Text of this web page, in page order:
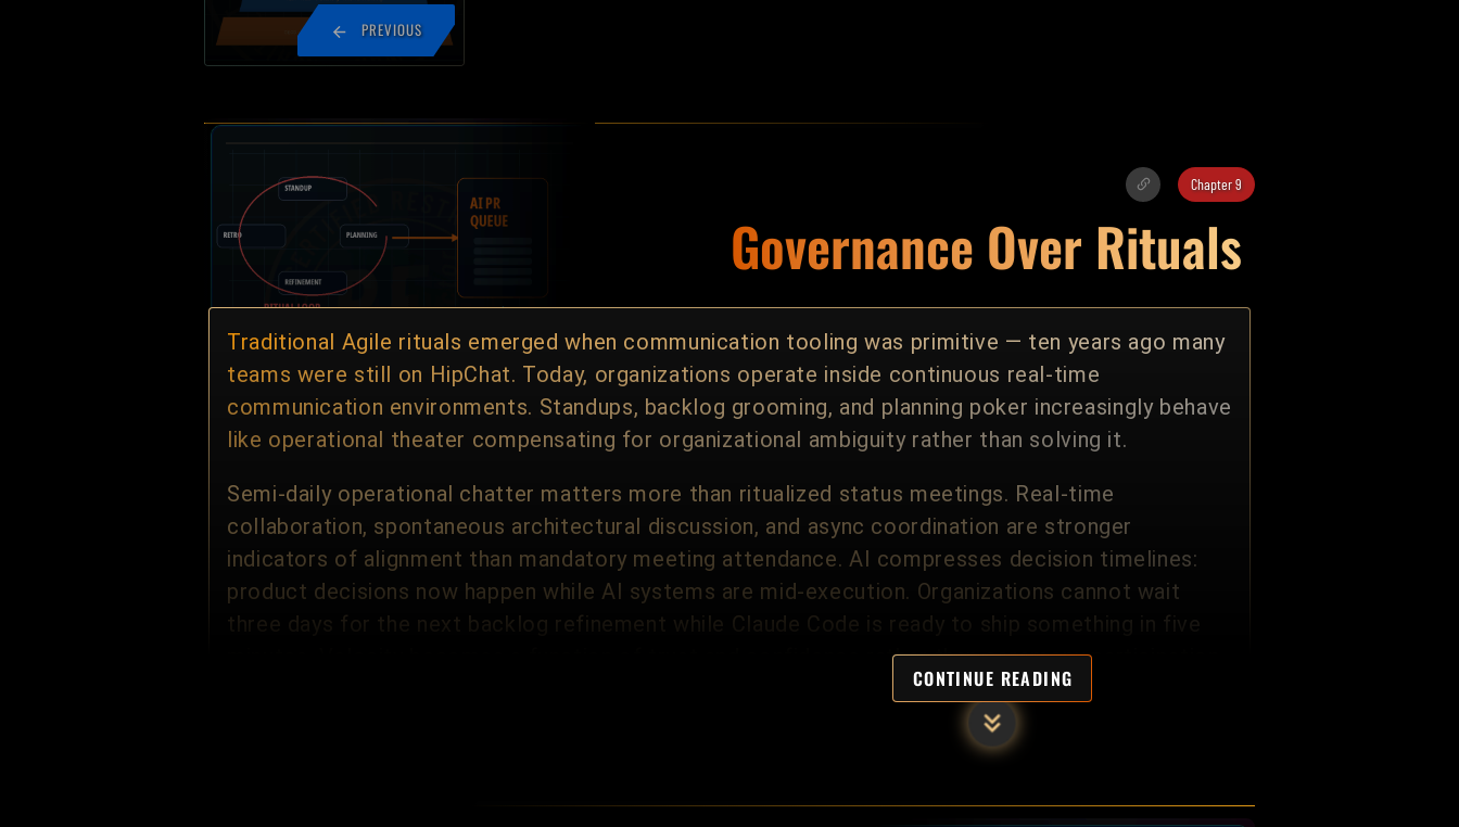
PREVIOUS
Chapter 9
Governance Over Rituals
Traditional Agile rituals emerged when communication tooling was primitive — ten years ago many
teams were still on HipChat. Today, organizations operate inside continuous real-time
communication environments. Standups, backlog grooming, and planning poker increasingly behave
like operational theater compensating for organizational ambiguity rather than solving it.
Semi-daily operational chatter matters more than ritualized status meetings. Real-time
collaboration, spontaneous architectural discussion, and async coordination are stronger
indicators of alignment than mandatory meeting attendance. AI compresses decision timelines:
product decisions now happen while AI systems are mid-execution. Organizations cannot wait
three days for the next backlog refinement while Claude Code is ready to ship something in five
minutes. Velocity becomes a function of trust and confidence rather than ceremony participation.
None of the above eliminates vertical coordination. Principal and Assistant Principal Architects
still hold leadership meetings with senior management, peer Architecture Groups, and cross-
removes ritualized horizontal status ceremony; it does not remove the standing relationships an
CONTINUE READING